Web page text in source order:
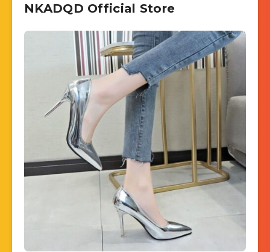
NKADQD Official Store